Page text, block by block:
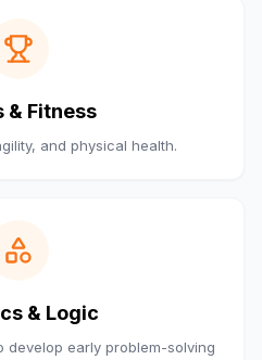
& Fitness
and physical health.
& Logic
develop early problem-solving